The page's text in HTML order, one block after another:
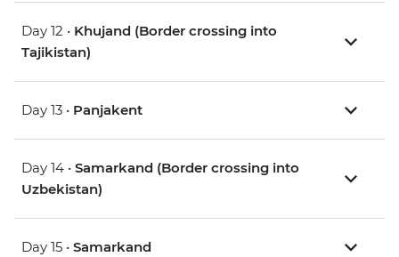
Day 12 • Khujand (Border crossing into
Tajikistan)
Day 13 • Panjakent
Day 14 • Samarkand (Border crossing into
Uzbekistan)
Day 15 • Samarkand